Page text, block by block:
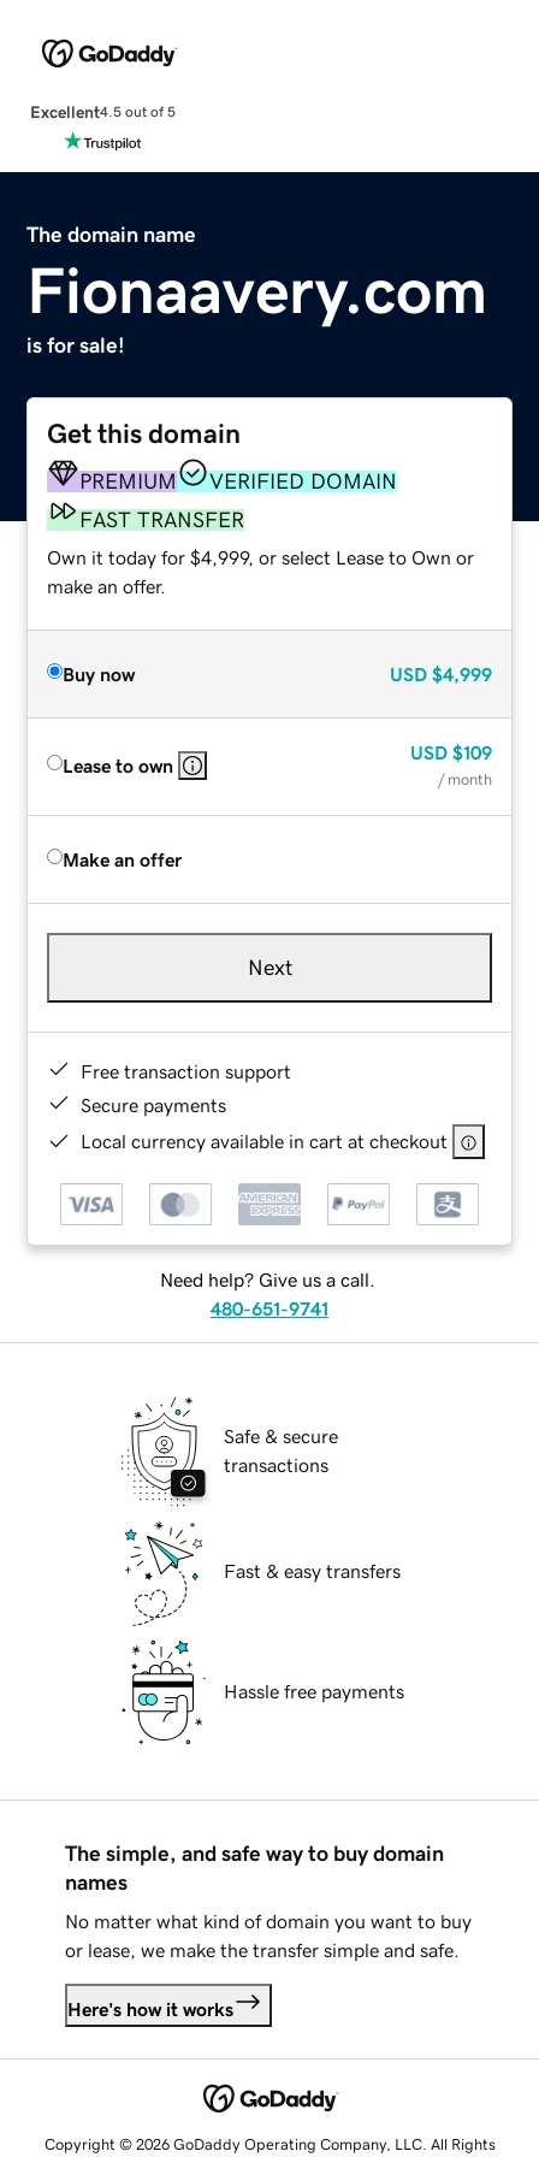
Excellent4.5 out of 5
The domain name
Fionaavery.com
is for sale!
Get this domain
PREMIUM
VERIFIED DOMAIN
FAST TRANSFER
Own it today for $4,999, or select Lease to Own or
make an offer.
Buy now USD $4,999
Lease to own
USD $109
/ month
Make an offer
Next
Free transaction support
Secure payments
Local currency available in cart at checkout
Need help? Give us a call.
480-651-9741
Safe & secure
transactions
Fast & easy transfers
Hassle free payments
The simple, and safe way to buy domain
names
No matter what kind of domain you want to buy
or lease, we make the transfer simple and safe.
Here's how it works
Copyright © 2026 GoDaddy Operating Company, LLC. All Rights